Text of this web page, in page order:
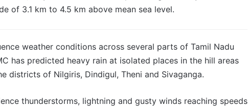
of 3.1 km to 4.5 km above mean sea level.
weather conditions across several parts of Tamil Nadu
has predicted heavy rain at isolated places in the hill areas
districts of Nilgiris, Dindigul, Theni and Sivaganga.
thunderstorms, lightning and gusty winds reaching speeds